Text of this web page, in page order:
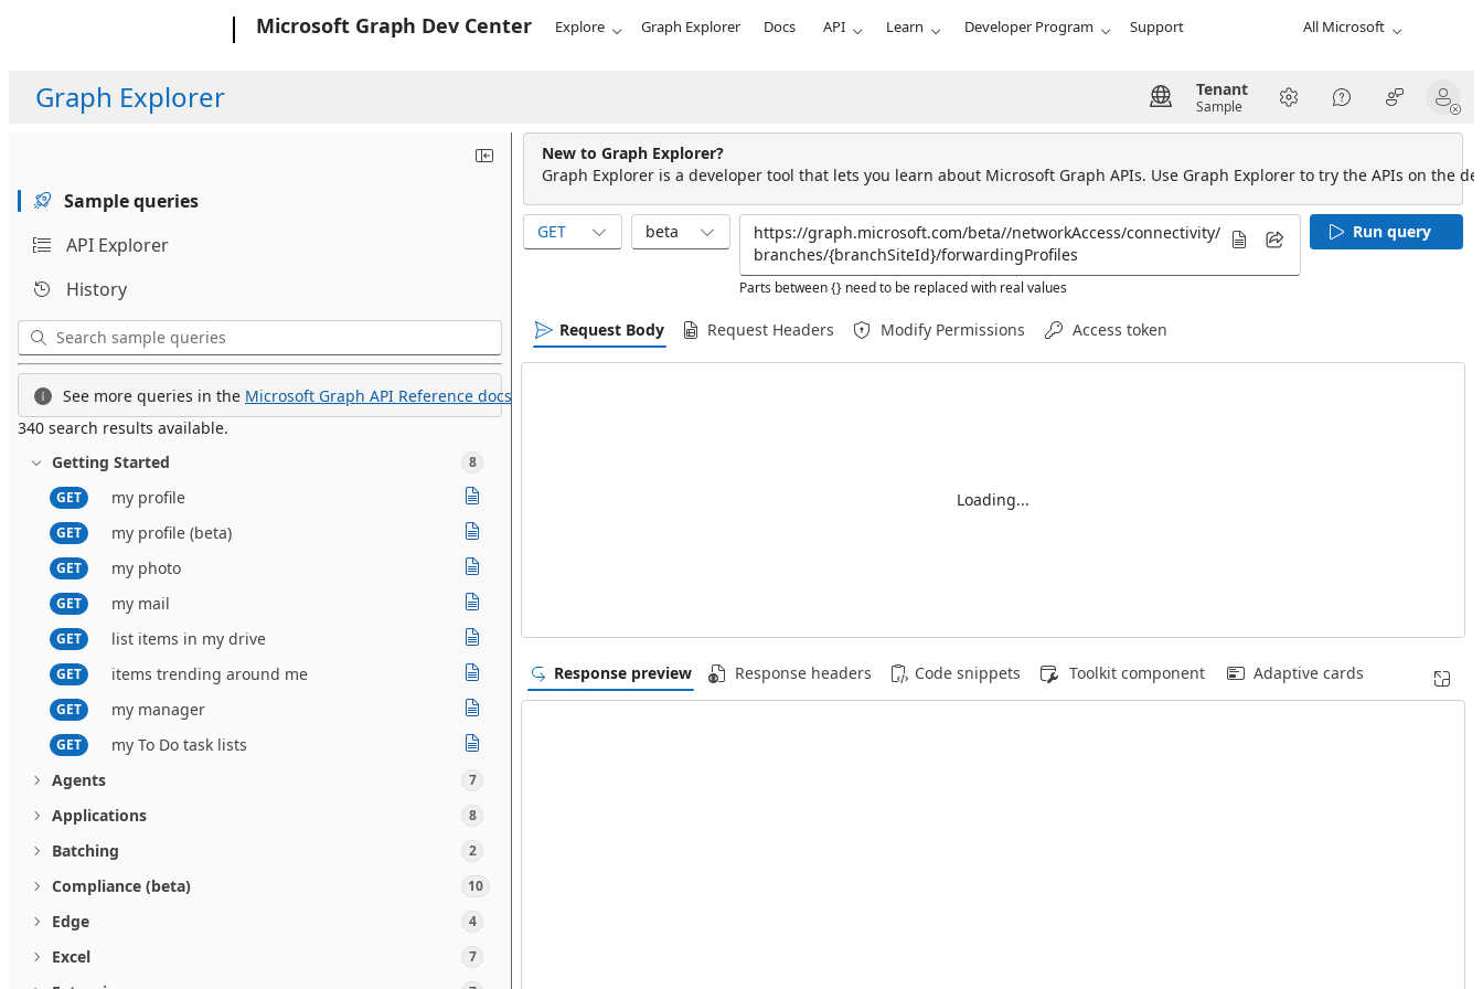
Microsoft Graph Dev Center Explore Graph Explorer Docs API Learn Developer Program Support All Microsoft
Graph Explorer Tenant
Sample
Sample queries
API Explorer
History
See more queries in the Microsoft Graph API Reference docs.
340 search results available.
Getting Started
8
GET
my profile
GET my profile (beta)
GET my photo
GET my mail
GET list items in my drive
GET items trending around me
GET my manager
GET
my To Do task lists
Agents
7
Applications 8
Batching 2
Compliance (beta) 10
Edge 4
Excel 7
New to Graph Explorer?
Graph Explorer is a developer tool that lets you learn about Microsoft Graph APIs. Use Graph Explorer to try the APIs on the
GET beta
Parts between {} need to be replaced with real values
Run query
Request Body Request Headers Modify Permissions Access token
Loading...
Response preview Response headers Code snippets Toolkit component Adaptive cards